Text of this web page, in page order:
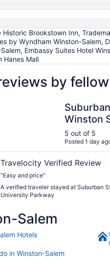
Historic Brookstown Inn,
by Wyndham Winston-
Embassy Suites Hotel
Hanes Mall
by
Winston
5 out of 5
Posted 1 day
Travelocity Verified Review
"Easy and price"
A verified traveler stayed at Suburban
University Parkway
Salem
Hotels
in Winston-Salem